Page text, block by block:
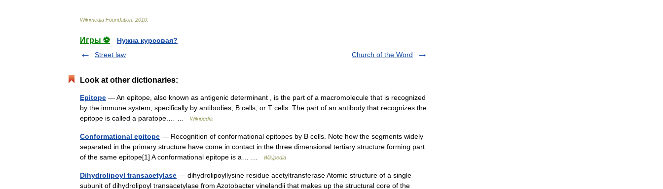
Wikimedia Foundation 2010
Игры ⚽
Нужна курсовая?
Street law
Church of the Word
Look at other dictionaries:
Epitope — An epitope, also known as antigenic determinant , is the part of a macromolecule that is recognized
by the immune system, specifically by antibodies, B cells, or T cells. The part of an antibody that recognizes the
epitope is called a paratope.… …
Wikipedia
Conformational epitope — Recognition of conformational epitopes by B cells. Note how the segments widely
separated in the primary structure have come in contact in the three dimensional tertiary structure forming part
of the same epitope[1] A conformational epitope is a… …
Wikipedia
Dihydrolipoyl transacetylase — dihydrolipoyllysine residue acetyltransferase Atomic structure of a single
subunit of dihydrolipoyl transacetylase from Azotobacter vinelandii that makes up the structural core of the